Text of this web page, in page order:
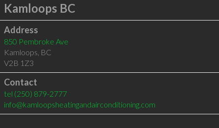
Kamloops BC
Address
850 Pembroke Ave
Kamloops, BC
V2B 1Z3
Contact
tel (250) 879-2777
info@kamloopsheatingandairconditioning.com